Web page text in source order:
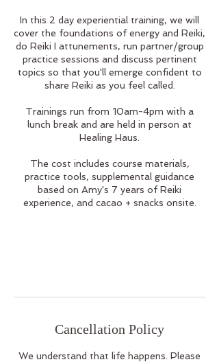
In this 2 day experiential training, we will
cover the foundations of energy and Reiki,
do Reiki I attunements, run partner/group
practice sessions and discuss pertinent
topics so that you'll emerge confident to
share Reiki as you feel called.
Trainings run from 10am-4pm with a
lunch break and are held in person at
Healing Haus.
The cost includes course materials,
practice tools, supplemental guidance
based on Amy's 7 years of Reiki
experience, and cacao + snacks onsite.
Cancellation Policy
We understand that life happens. Please